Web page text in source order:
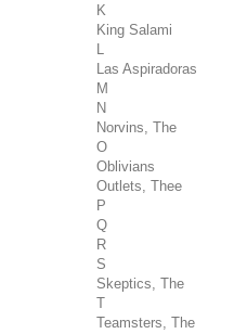
K
King Salami
Las Aspiradoras
M
N
Norvins, The
O
Oblivians
Outlets, Thee
P
Q
R
S
Skeptics, The
T
Teamsters, The